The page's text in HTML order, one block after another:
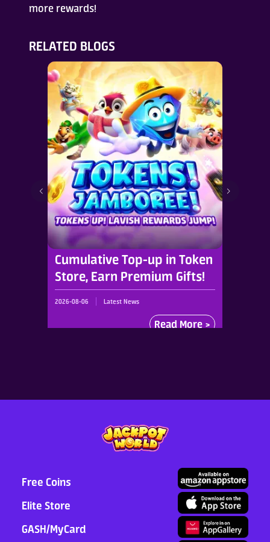
more rewards!
RELATED BLOGS
Cumulative Top-up in Token
Store, Earn Premium Gifts!
2026-08-06 Latest News
Read More >
Free Coins
Elite Store
GASH/MyCard